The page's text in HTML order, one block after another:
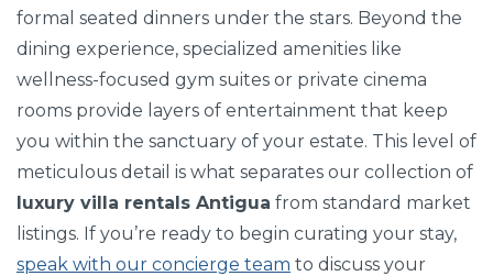
formal seated dinners under the stars. Beyond the
dining experience, specialized amenities like
wellness-focused gym suites or private cinema
rooms provide layers of entertainment that keep
you within the sanctuary of your estate. This level of
meticulous detail is what separates our collection of
luxury villa rentals Antigua from standard market
listings. If you’re ready to begin curating your stay,
speak with our concierge team to discuss your